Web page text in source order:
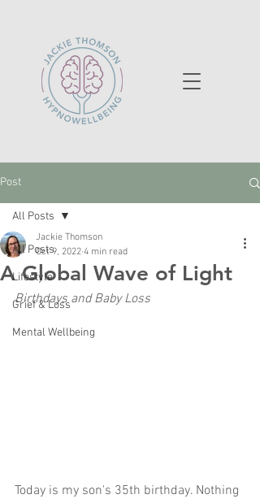
Post
All Posts
Lifestyle
Grief & Loss
Mental Wellbeing
All Posts
A Global Wave of Light
Jackie Thomson
Oct 9, 2022 4 min read
Birthdays and Baby Loss
Today is my son's 35th birthday. Nothing